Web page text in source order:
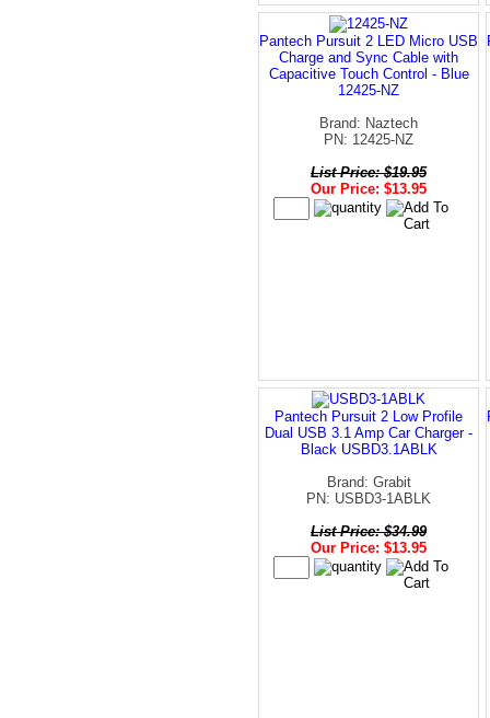
Pantech Pursuit 2 LED Micro USB
Charge and Sync Cable with
Capacitive Touch Control - Blue
12425-NZ
Brand: Naztech
PN: 12425-NZ
List Price: $19.95
Our Price: $13.95
Pantech Pursuit 2 Low Profile
Dual USB 3.1 Amp Car Charger -
Black USBD3.1ABLK
Brand: Grabit
PN: USBD3-1ABLK
List Price: $34.99
Our Price: $13.95